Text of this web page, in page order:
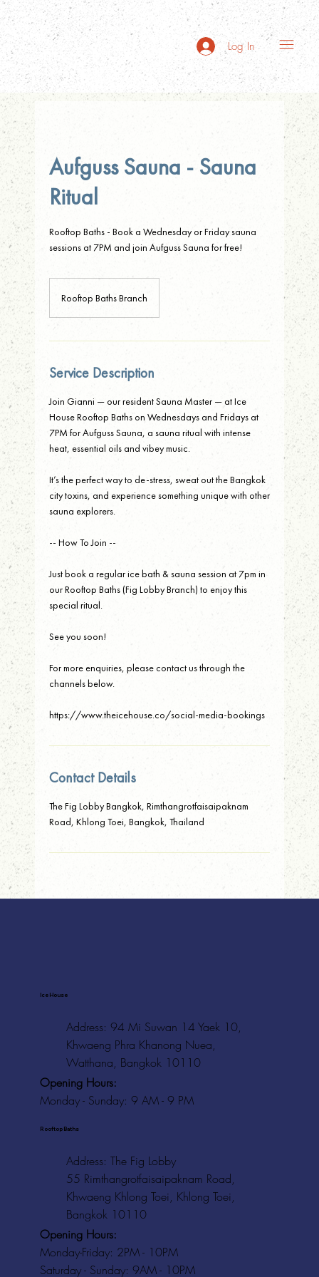
Log In
Aufguss Sauna - Sauna
Ritual
Rooftop Baths - Book a Wednesday or Friday sauna
sessions at 7PM and join Aufguss Sauna for free!
Rooftop Baths Branch
Service Description
Join Gianni — our resident Sauna Master — at Ice
House Rooftop Baths on Wednesdays and Fridays at
7PM for Aufguss Sauna, a sauna ritual with intense
heat, essential oils and vibey music.
It’s the perfect way to de-stress, sweat out the Bangkok
city toxins, and experience something unique with other
sauna explorers.
-- How To Join --
Just book a regular ice bath & sauna session at 7pm in
our Rooftop Baths (Fig Lobby Branch) to enjoy this
special ritual.
See you soon!
For more enquiries, please contact us through the
channels below.
https://www.theicehouse.co/social-media-bookings
Contact Details
The Fig Lobby Bangkok, Rimthangrotfaisaipaknam
Road, Khlong Toei, Bangkok, Thailand
Ice House
Address: 94 Mi Suwan 14 Yaek 10,
Khwaeng Phra Khanong Nuea,
Watthana, Bangkok 10110
Opening Hours:
Monday - Sunday: 9 AM - 9 PM
Rooftop Baths
Address: The Fig Lobby
55 Rimthangrotfaisaipaknam Road,
Khwaeng Khlong Toei, Khlong Toei,
Bangkok 10110
Opening Hours:
Monday-Friday: 2PM - 10PM
Saturday - Sunday: 9AM - 10PM